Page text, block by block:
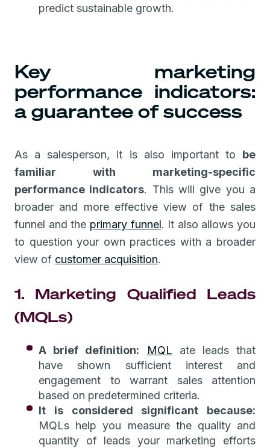
predict sustainable growth.
Key marketing
performance indicators:
a guarantee of success
As a salesperson, it is also important to be
familiar with marketing-specific
performance indicators. This will give you a
broader and more effective view of the sales
funnel and the primary funnel. It also allows you
to question your own practices with a broader
view of customer acquisition.
1. Marketing Qualified Leads
(MQLs)
A brief definition: MQL ate leads that
have shown sufficient interest and
engagement to warrant sales attention
based on predetermined criteria.
It is considered significant because:
MQLs help you measure the quality and
quantity of leads your marketing efforts